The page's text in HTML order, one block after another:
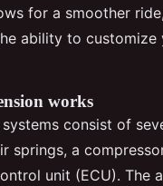
for a smoother
ability to customize
works
consist of
springs, a
unit (ECU). The